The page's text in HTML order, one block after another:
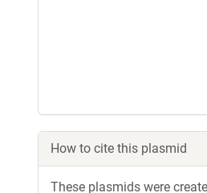
How to cite this plasmid
These plasmids were